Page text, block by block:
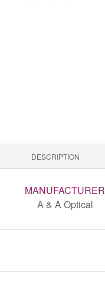
DESCRIPTION
MANUFACTURER
A & A Optical